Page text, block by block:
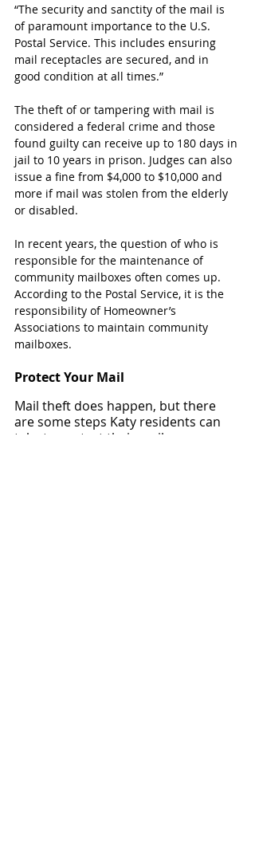
“The security and sanctity of the mail is
of paramount importance to the U.S.
Postal Service. This includes ensuring
mail receptacles are secured, and in
good condition at all times.”
The theft of or tampering with mail is
considered a federal crime and those
found guilty can receive up to 180 days in
jail to 10 years in prison. Judges can also
issue a fine from $4,000 to $10,000 and
more if mail was stolen from the elderly
or disabled.
In recent years, the question of who is
responsible for the maintenance of
community mailboxes often comes up.
According to the Postal Service, it is the
responsibility of Homeowner’s
Associations to maintain community
mailboxes.
Protect Your Mail
Mail theft does happen, but there
are some steps Katy residents can
take to protect their mail.